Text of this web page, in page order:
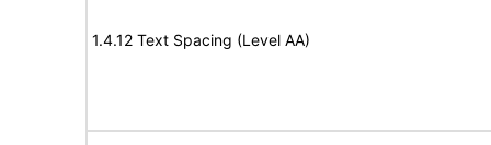
1.4.12 Text Spacing (Level AA)